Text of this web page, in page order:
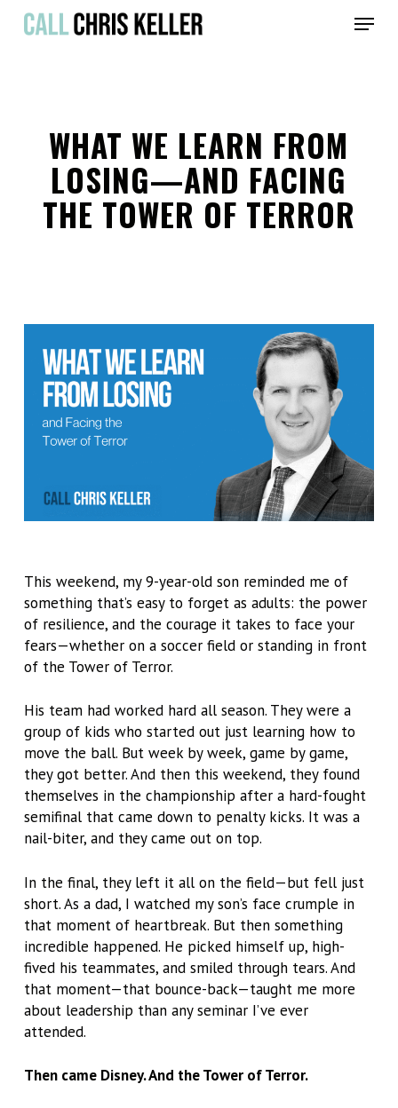
Skip
Menu
WHAT WE LEARN FROM
LOSING—AND FACING
THE TOWER OF TERROR
This weekend, my 9-year-old son reminded me of
something that’s easy to forget as adults: the power
of resilience, and the courage it takes to face your
fears—whether on a soccer field or standing in front
of the Tower of Terror.
His team had worked hard all season. They were a
group of kids who started out just learning how to
move the ball. But week by week, game by game,
they got better. And then this weekend, they found
themselves in the championship after a hard-fought
semifinal that came down to penalty kicks. It was a
nail-biter, and they came out on top.
In the final, they left it all on the field—but fell just
short. As a dad, I watched my son’s face crumple in
that moment of heartbreak. But then something
incredible happened. He picked himself up, high-
fived his teammates, and smiled through tears. And
that moment—that bounce-back—taught me more
about leadership than any seminar I’ve ever
attended.
Then came Disney. And the Tower of Terror.